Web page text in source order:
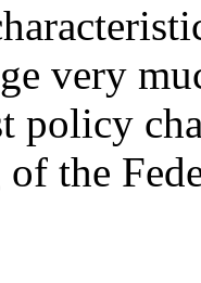
very
policy
the